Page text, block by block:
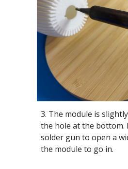
3. The module is
the hole at the bottom.
solder gun to open a
the module to go in.